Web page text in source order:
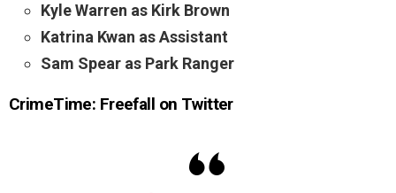
Kyle Warren as Kirk Brown
Katrina Kwan as Assistant
Sam Spear as Park Ranger
CrimeTime: Freefall on Twitter